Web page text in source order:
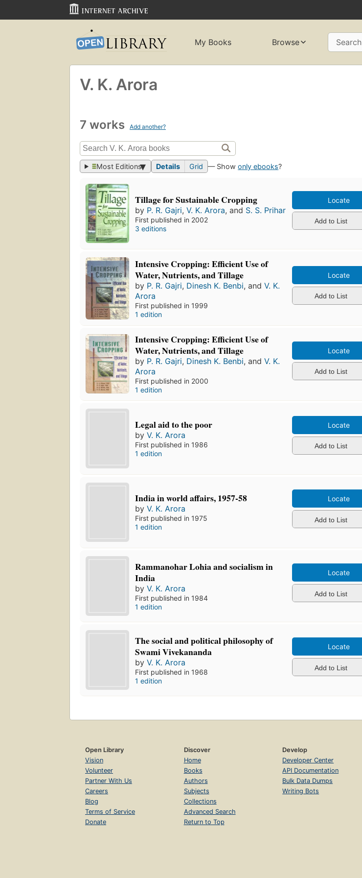
My Books Browse Search
V. K. Arora
7 works Add another?
Most Editions Details Grid — Showonly ebooks?
Tillage for Sustainable Cropping
by P. R. Gajri,V. K. Arora, and S. S. Prihar
First published in 2002
3 editions
Locate
Add to List
Intensive Cropping: Efficient Use of
Water, Nutrients, and Tillage
by P. R. Gajri, Dinesh K. Benbi, andV. K.
Arora
First published in 1999
1 edition
Locate
Add to List
Intensive Cropping: Efficient Use of
Water, Nutrients, and Tillage
by P. R. Gajri, Dinesh K. Benbi, andV. K.
Arora
First published in 2000
1 edition
Locate
Add to List
Legal aid to the poor
byV. K. Arora
First published in 1986
1 edition
Locate
Add to List
India in world affairs, 1957-58
byV. K. Arora
First published in 1975
1 edition
Locate
Add to List
Rammanohar Lohia and socialism in
India
byV. K. Arora
First published in 1984
1 edition
Locate
Add to List
The social and political philosophy of
Swami Vivekananda
byV. K. Arora
First published in 1968
1 edition
Locate
Add to List
Open Library
Vision
Volunteer
Partner With Us
Careers
Blog
Terms of Service
Donate
Discover
Home
Books
Authors
Subjects
Collections
Advanced Search
Return to Top
Develop
Developer Center
API Documentation
Bulk Data Dumps
Writing Bots